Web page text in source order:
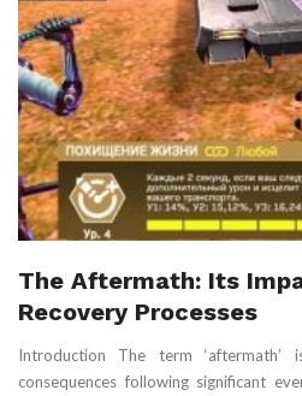
The Aftermath: Its
Recovery Processes
Introduction The term
consequences following significant